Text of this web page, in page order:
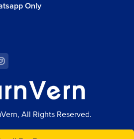
Only
All Rights Reserved.